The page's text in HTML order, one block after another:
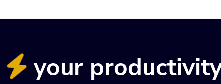
your